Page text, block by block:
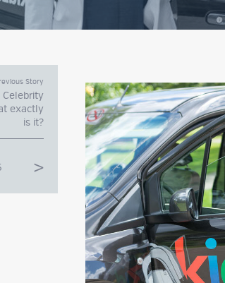
Story
Celebrity
exactly
is it?